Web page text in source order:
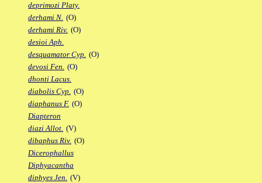
deprimozi Platy.
derhami N. (O)
derhami Riv. (O)
desioi Aph.
desquamator Cyp. (O)
devosi Fen. (O)
dhonti Lacus.
diabolis Cyp. (O)
diaphanus F. (O)
Diapteron
diazi Allot. (V)
dibaphus Riv. (O)
Dicerophallus
Diphyacantha
diphyes Jen. (V)